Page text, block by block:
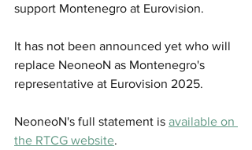
support Montenegro at Eurovision.
It has not been announced yet who will
replace NeoneoN as Montenegro's
representative at Eurovision 2025.
NeoneoN's full statement is available on
the RTCG website.